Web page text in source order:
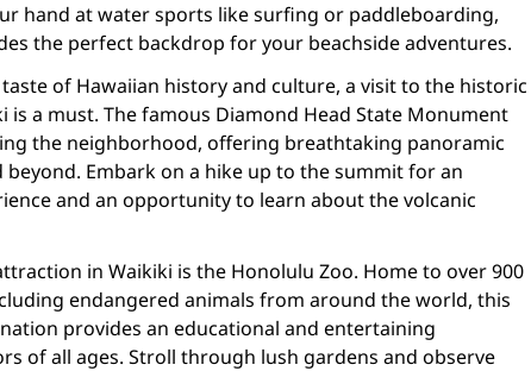
hand at water sports like surfing or paddleboarding,
the perfect backdrop for your beachside adventures.
of Hawaiian history and culture, a visit to the historic
is a must. The famous Diamond Head State Monument
the neighborhood, offering breathtaking panoramic
beyond. Embark on a hike up to the summit for an
and an opportunity to learn about the volcanic
in Waikiki is the Honolulu Zoo. Home to over 900
endangered animals from around the world, this
provides an educational and entertaining
of all ages. Stroll through lush gardens and observe